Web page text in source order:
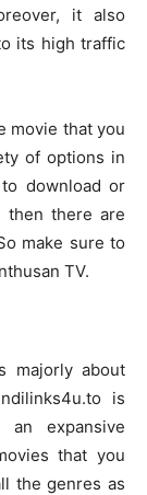
it also
its high traffic
movie that you
of options in
download or
then there are
make sure to
TV.
majorly about
is
expansive
that you
the genres as